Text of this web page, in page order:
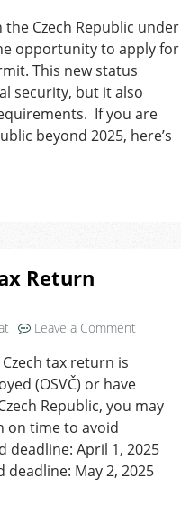
Czech Republic under
opportunity to apply for
This new status
security, but it also
If you are
beyond 2025, here’s
Return
Leave a Commenton
the
Czech
Return
Deadline!
tax return is
(OSVČ) or have
Republic, you may
on time to avoid
deadline: April 1, 2025
May 2, 2025